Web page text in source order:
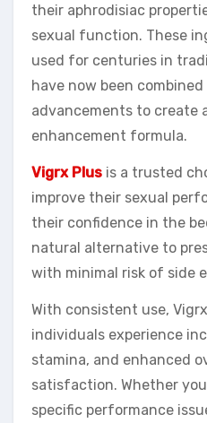
their aphrodisiac
sexual function. These
used for centuries in
have now been
advancements to create
enhancement formula.
Vigrx Plus is a trusted
improve their sexual
their confidence in the
natural alternative to
with minimal risk of side
With consistent use,
individuals experience
stamina, and enhanced
satisfaction. Whether
specific performance